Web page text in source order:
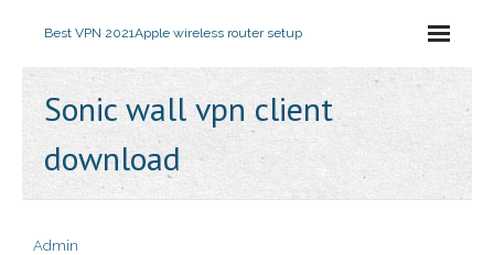
Best VPN 2021Apple wireless router setup
Sonic wall vpn client
download
Admin